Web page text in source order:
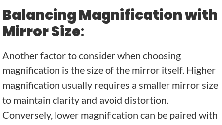
Balancing Magnification with
Mirror Size:
Another factor to consider when choosing
magnification is the size of the mirror itself. Higher
magnification usually requires a smaller mirror size
to maintain clarity and avoid distortion.
Conversely, lower magnification can be paired with